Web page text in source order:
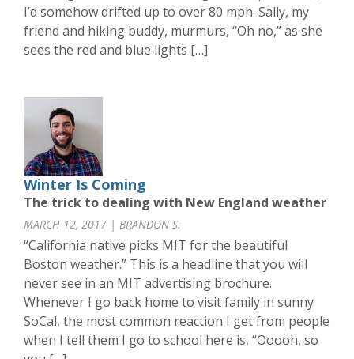
I’d somehow drifted up to over 80 mph. Sally, my
friend and hiking buddy, murmurs, “Oh no,” as she
sees the red and blue lights […]
Winter Is Coming
The trick to dealing with New England weather
MARCH 12, 2017 | BRANDON S.
“California native picks MIT for the beautiful
Boston weather.” This is a headline that you will
never see in an MIT advertising brochure.
Whenever I go back home to visit family in sunny
SoCal, the most common reaction I get from people
when I tell them I go to school here is, “Ooooh, so